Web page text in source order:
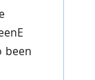
been